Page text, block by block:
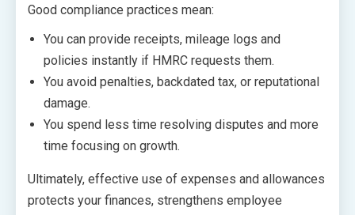
Good compliance practices mean:
You can provide receipts, mileage logs and
policies instantly if HMRC requests them.
You avoid penalties, backdated tax, or reputational
damage.
You spend less time resolving disputes and more
time focusing on growth.
Ultimately, effective use of expenses and allowances
protects your finances, strengthens employee